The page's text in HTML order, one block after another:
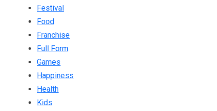
Festival
Food
Franchise
Full Form
Games
Happiness
Health
Kids